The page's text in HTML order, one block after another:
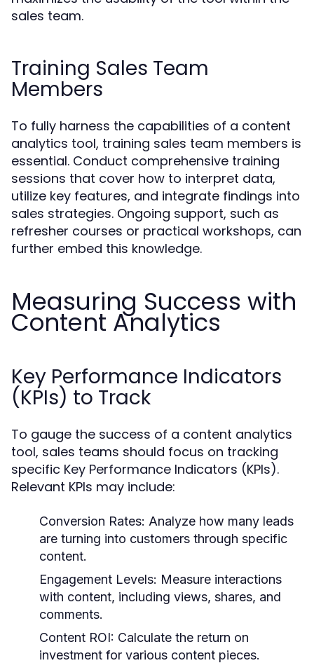
sales team.
Training Sales Team
Members
To fully harness the capabilities of a content
analytics tool, training sales team members is
essential. Conduct comprehensive training
sessions that cover how to interpret data,
utilize key features, and integrate findings into
sales strategies. Ongoing support, such as
refresher courses or practical workshops, can
further embed this knowledge.
Measuring Success with
Content Analytics
Key Performance Indicators
(KPIs) to Track
To gauge the success of a content analytics
tool, sales teams should focus on tracking
specific Key Performance Indicators (KPIs).
Relevant KPIs may include:
Conversion Rates: Analyze how many leads
are turning into customers through specific
content.
Engagement Levels: Measure interactions
with content, including views, shares, and
comments.
Content ROI: Calculate the return on
investment for various content pieces.